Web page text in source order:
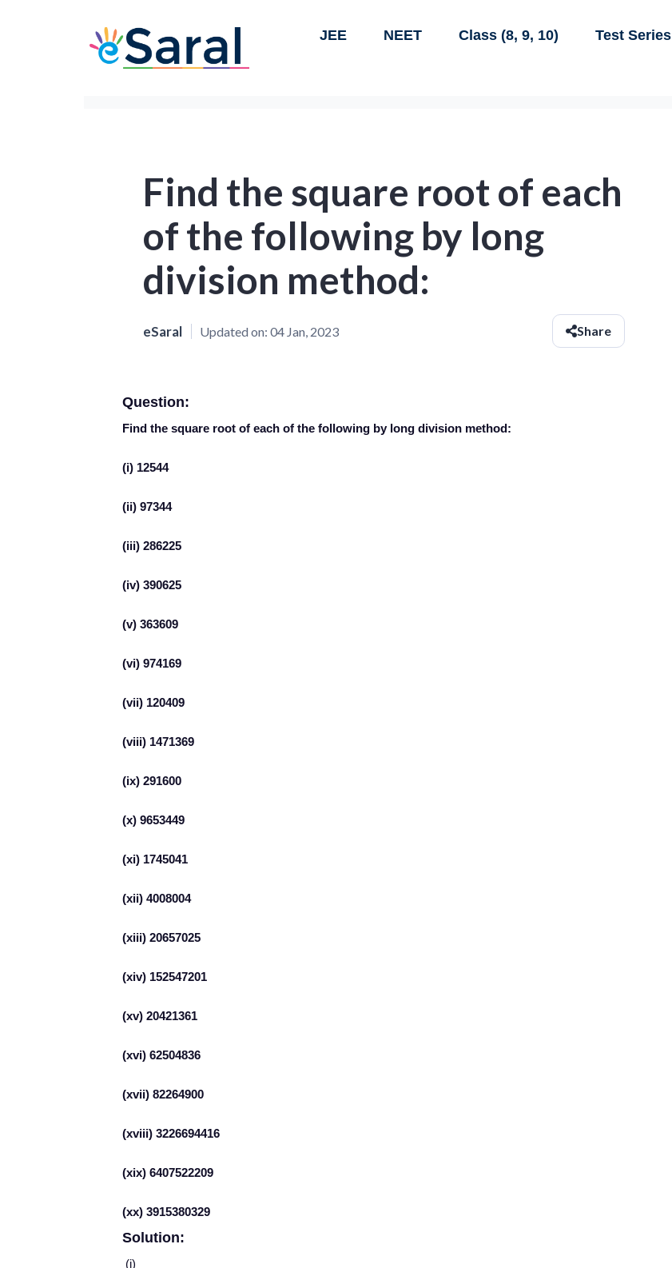
JEE NEET Class (8, 9, 10) Test Series
Find the square root of each
of the following by long
division method:
eSaral Updated on: 04 Jan, 2023 Share
Question:
Find the square root of each of the following by long division method:
(i) 12544
(ii) 97344
(iii) 286225
(iv) 390625
(v) 363609
(vi) 974169
(vii) 120409
(viii) 1471369
(ix) 291600
(x) 9653449
(xi) 1745041
(xii) 4008004
(xiii) 20657025
(xiv) 152547201
(xv) 20421361
(xvi) 62504836
(xvii) 82264900
(xviii) 3226694416
(xix) 6407522209
(xx) 3915380329
Solution:
(i)